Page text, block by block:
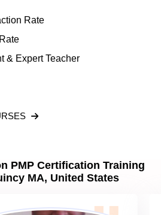
certified in Quincy MA?
management
of PMP certification in
and Career Scope in
Rate
& Expert Teacher
PMP Certification Training
MA, United States